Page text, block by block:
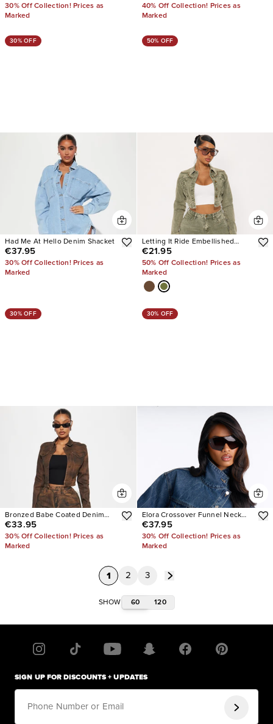
30% Off Collection! Prices as
Marked
40% Off Collection! Prices as
Marked
30% OFF
Had Me At Hello Denim Shacket
€37.95
30% Off Collection! Prices as
Marked
50% OFF
Letting It Ride Embellished
Stretch Denim Jacket
€21.95
50% Off Collection! Prices as
Marked
30% OFF
Bronzed Babe Coated Denim
Trucker Jacket
€33.95
30% Off Collection! Prices as
Marked
30% OFF
Elora Crossover Funnel Neck
Denim Trucker Jacket
€37.95
30% Off Collection! Prices as
Marked
1 2 3
SHOW 60 120
SIGN UP FOR DISCOUNTS + UPDATES
Phone Number or Email